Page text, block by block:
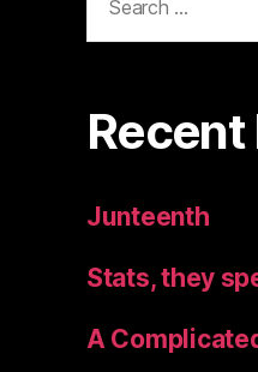
for:
Recent
Junteenth
Stats, they
A